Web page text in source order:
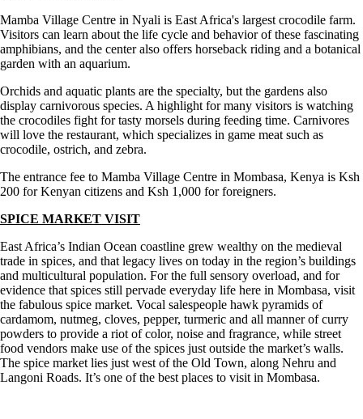
Mamba Village Centre in Nyali is East Africa's largest crocodile farm.
Visitors can learn about the life cycle and behavior of these fascinating
amphibians, and the center also offers horseback riding and a botanical
garden with an aquarium.
Orchids and aquatic plants are the specialty, but the gardens also
display carnivorous species. A highlight for many visitors is watching
the crocodiles fight for tasty morsels during feeding time. Carnivores
will love the restaurant, which specializes in game meat such as
crocodile, ostrich, and zebra.
The entrance fee to Mamba Village Centre in Mombasa, Kenya is Ksh
200 for Kenyan citizens and Ksh 1,000 for foreigners.
SPICE MARKET VISIT
East Africa’s Indian Ocean coastline grew wealthy on the medieval
trade in spices, and that legacy lives on today in the region’s buildings
and multicultural population. For the full sensory overload, and for
evidence that spices still pervade everyday life here in Mombasa, visit
the fabulous spice market. Vocal salespeople hawk pyramids of
cardamom, nutmeg, cloves, pepper, turmeric and all manner of curry
powders to provide a riot of color, noise and fragrance, while street
food vendors make use of the spices just outside the market’s walls.
The spice market lies just west of the Old Town, along Nehru and
Langoni Roads. It’s one of the best places to visit in Mombasa.